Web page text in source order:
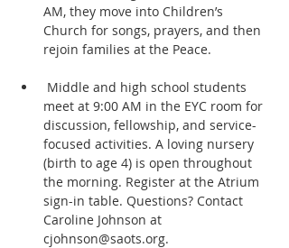
AM, they move into Children’s
Church for songs, prayers, and then
rejoin families at the Peace.
meet at 9:00 AM in the EYC room for
discussion, fellowship, and service-
focused activities. A loving nursery
(birth to age 4) is open throughout
the morning. Register at the Atrium
sign-in table. Questions? Contact
Caroline Johnson at
cjohnson@saots.org.